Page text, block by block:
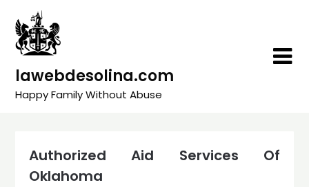
content
lawebdesolina.com
Happy Family Without Abuse
Authorized Aid Services Of
Oklahoma